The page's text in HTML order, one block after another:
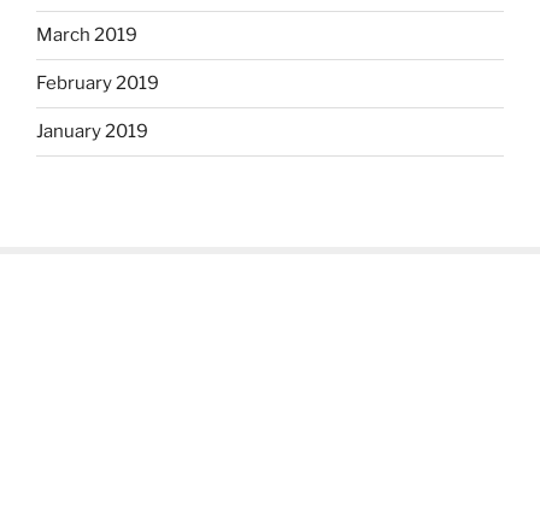
March 2019
February 2019
January 2019